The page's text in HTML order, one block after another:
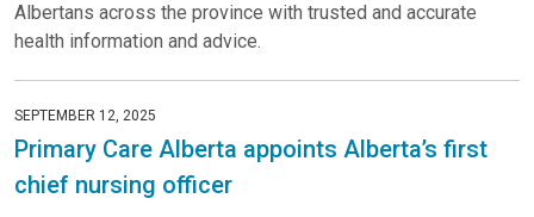
Albertans across the province with trusted and accurate
health information and advice.
SEPTEMBER 12, 2025
Primary Care Alberta appoints Alberta’s first
chief nursing officer